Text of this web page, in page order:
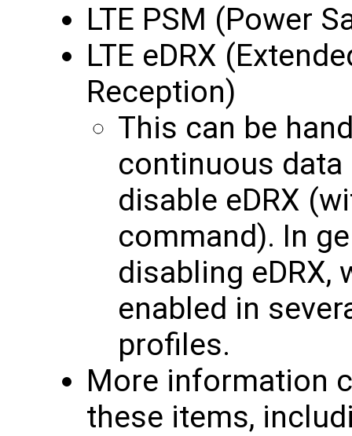
LTE PSM (Power
LTE eDRX
Reception)
This can be
continuous
disable eDRX
command). In
disabling
enabled in
profiles.
More information
these items,